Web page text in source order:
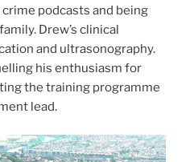
podcasts and being
Drew’s clinical
and ultrasonography.
his enthusiasm for
the training programme
lead.